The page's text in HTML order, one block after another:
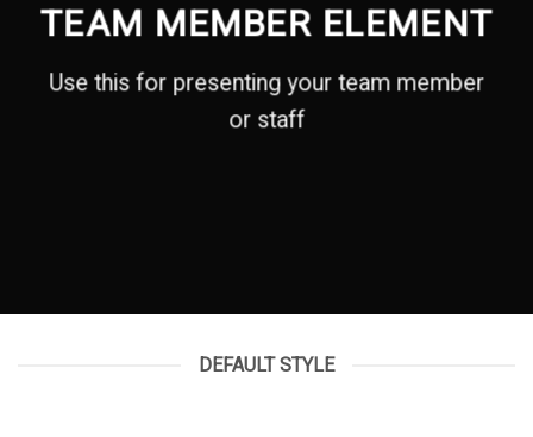
TEAM MEMBER ELEMENT
Use this for presenting your team member
or staff
DEFAULT STYLE